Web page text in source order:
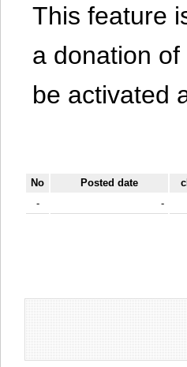
This feature
a donation
be activated
No Posted date
-
-